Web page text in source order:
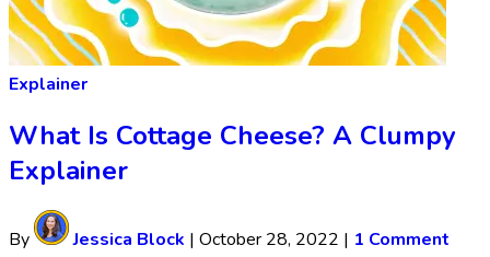
Explainer
What Is Cottage Cheese? A Clumpy
Explainer
By Jessica Block | October 28, 2022 | 1 Comment